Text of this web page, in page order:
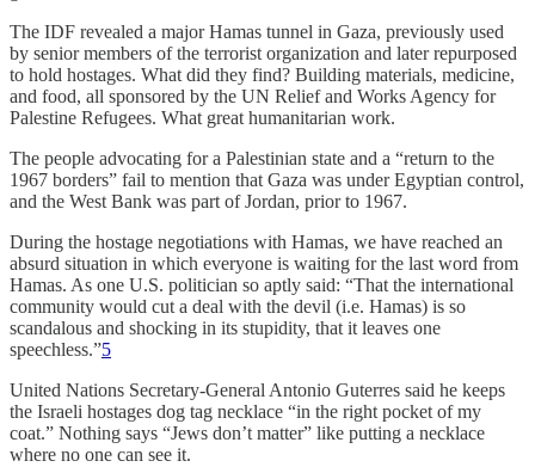
The IDF revealed a major Hamas tunnel in Gaza, previously used
by senior members of the terrorist organization and later repurposed
to hold hostages. What did they find? Building materials, medicine,
and food, all sponsored by the UN Relief and Works Agency for
Palestine Refugees. What great humanitarian work.
The people advocating for a Palestinian state and a “return to the
1967 borders” fail to mention that Gaza was under Egyptian control,
and the West Bank was part of Jordan, prior to 1967.
During the hostage negotiations with Hamas, we have reached an
absurd situation in which everyone is waiting for the last word from
Hamas. As one U.S. politician so aptly said: “That the international
community would cut a deal with the devil (i.e. Hamas) is so
scandalous and shocking in its stupidity, that it leaves one
speechless.”5
United Nations Secretary-General Antonio Guterres said he keeps
the Israeli hostages dog tag necklace “in the right pocket of my
coat.” Nothing says “Jews don’t matter” like putting a necklace
where no one can see it.